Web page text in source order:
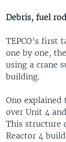
Debris, fuel
TEPCO’s first
one by one,
using a crane
building.
Ono
over Unit 4
This structure
Reactor 4